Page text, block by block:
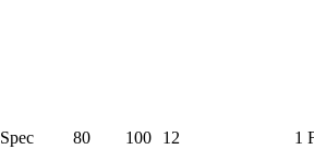
Spec 80 100 12 1